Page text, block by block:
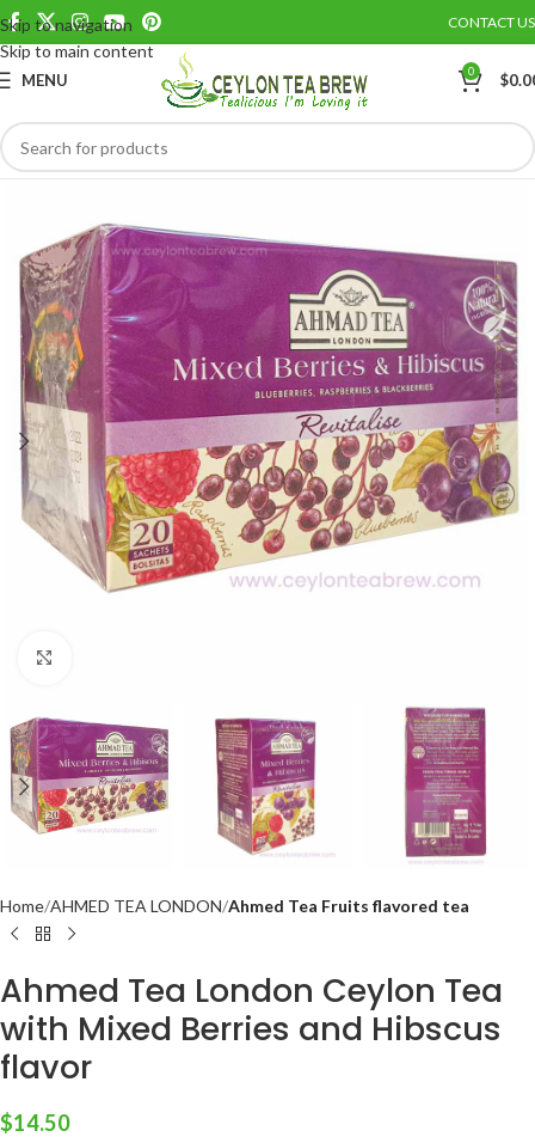
Skip to navigation
Skip to main content
CONTACT US
MENU 0 $
Save
Home AHMED TEA LONDON Ahmed Tea Fruits flavored tea
Ahmed Tea London Ceylon Tea
with Mixed Berries and Hibscus
flavor
$14.50